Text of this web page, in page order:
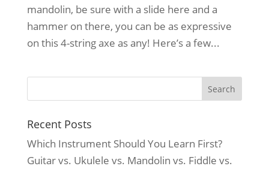
mandolin, be sure with a slide here and a
hammer on there, you can be as expressive
on this 4-string axe as any! Here’s a few...
Recent Posts
Which Instrument Should You Learn First?
Guitar vs. Ukulele vs. Mandolin vs. Fiddle vs.